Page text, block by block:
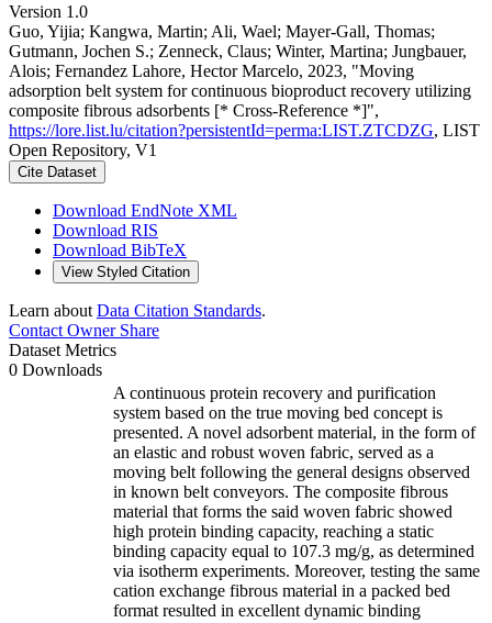
Version 1.0
Guo, Yijia; Kangwa, Martin; Ali, Wael; Mayer-Gall, Thomas;
Gutmann, Jochen S.; Zenneck, Claus; Winter, Martina; Jungbauer,
Alois; Fernandez Lahore, Hector Marcelo, 2023, "Moving
adsorption belt system for continuous bioproduct recovery utilizing
composite fibrous adsorbents [* Cross-Reference *]",
https://lore.list.lu/citation?persistentId=perma:LIST.ZTCDZG, LIST
Open Repository, V1
Cite Dataset
Download EndNote XML
Download RIS
Download BibTeX
View Styled Citation
Learn about Data Citation Standards.
Contact OwnerShare
Dataset Metrics
0 Downloads
A continuous protein recovery and purification
system based on the true moving bed concept is
presented. A novel adsorbent material, in the form of
an elastic and robust woven fabric, served as a
moving belt following the general designs observed
in known belt conveyors. The composite fibrous
material that forms the said woven fabric showed
high protein binding capacity, reaching a static
binding capacity equal to 107.3 mg/g, as determined
via isotherm experiments. Moreover, testing the same
cation exchange fibrous material in a packed bed
format resulted in excellent dynamic binding